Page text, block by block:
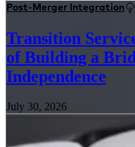
Post-Merger Integration
Transition
of Building a
Independence
July 30, 2026